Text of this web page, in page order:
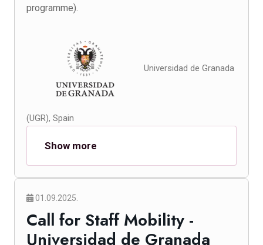
programme).
Universidad de Granada
(UGR), Spain
Show more
01.09.2025.
Call for Staff Mobility -
Universidad de Granada